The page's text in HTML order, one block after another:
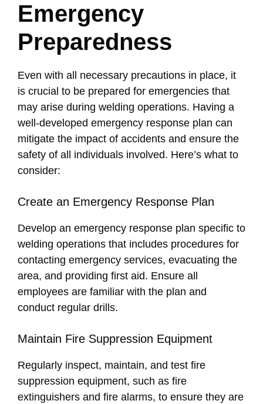
Emergency
Preparedness
Even with all necessary precautions in place, it
is crucial to be prepared for emergencies that
may arise during welding operations. Having a
well-developed emergency response plan can
mitigate the impact of accidents and ensure the
safety of all individuals involved. Here’s what to
consider:
Create an Emergency Response Plan
Develop an emergency response plan specific to
welding operations that includes procedures for
contacting emergency services, evacuating the
area, and providing first aid. Ensure all
employees are familiar with the plan and
conduct regular drills.
Maintain Fire Suppression Equipment
Regularly inspect, maintain, and test fire
suppression equipment, such as fire
extinguishers and fire alarms, to ensure they are